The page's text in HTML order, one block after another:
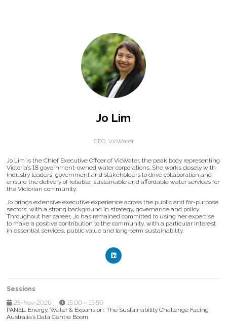
Jo Lim
CEO, VicWater
Jo Lim is the Chief Executive Officer of VicWater, the peak body representing
Victoria’s 18 government-owned water corporations. She works closely with
industry leaders, government and stakeholders to drive collaboration and
ensure the delivery of reliable, sustainable and affordable water services for
the Victorian community.
Jo brings extensive executive experience across the public and for-purpose
sectors, with a strong background in strategy, governance and policy.
Throughout her career, Jo has remained committed to using her expertise
to make a positive contribution to the community, with a particular interest
in essential services, public value and long-term sustainability.
Sessions
25-Nov-2026
15:00 – 15:50
PANEL: Energy, Water & Expansion: The Sustainability Challenge Facing
Australia’s Data Centre Boom